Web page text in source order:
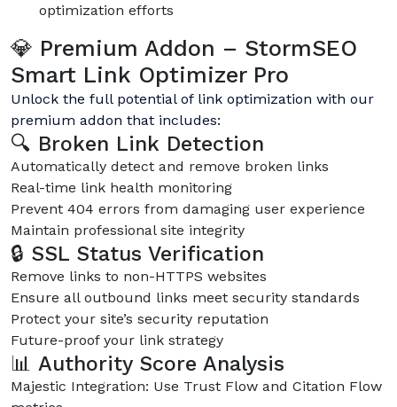
optimization efforts
💎 Premium Addon – StormSEO
Smart Link Optimizer Pro
Unlock the full potential of link optimization with our
premium addon that includes:
🔍 Broken Link Detection
Automatically detect and remove broken links
Real-time link health monitoring
Prevent 404 errors from damaging user experience
Maintain professional site integrity
🔒 SSL Status Verification
Remove links to non-HTTPS websites
Ensure all outbound links meet security standards
Protect your site’s security reputation
Future-proof your link strategy
📊 Authority Score Analysis
Majestic Integration: Use Trust Flow and Citation Flow